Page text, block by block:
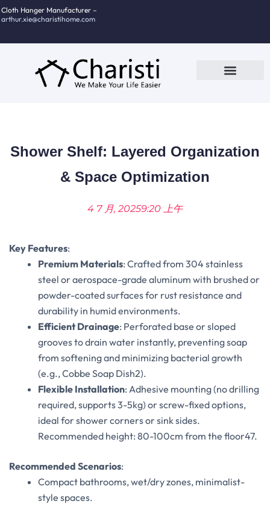
跳
至
Cloth Hanger Manufacturer –
arthur.xie@charistihome.com
Shower Shelf: Layered Organization
& Space Optimization
4 7 月, 20259:20 上午
Key Features‌:
Premium Materials‌: Crafted from 304 stainless
steel or aerospace-grade aluminum with brushed or
powder-coated surfaces for rust resistance and
durability in humid environments.
Efficient Drainage‌: Perforated base or sloped
grooves to drain water instantly, preventing soap
from softening and minimizing bacterial growth
(e.g., Cobbe Soap Dish‌2).
Flexible Installation‌: Adhesive mounting (no drilling
required, supports 3-5kg) or screw-fixed options,
ideal for shower corners or sink sides.
Recommended height: 80-100cm from the floor‌47.
Recommended Scenarios‌:
Compact bathrooms, wet/dry zones, minimalist-
style spaces.